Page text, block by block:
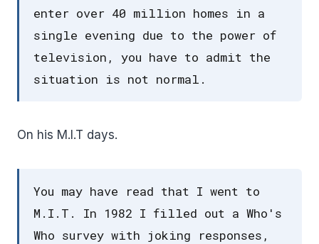
enter over 40 million homes in a
single evening due to the power of
television, you have to admit the
situation is not normal.
On his M.I.T days.
You may have read that I went to
M.I.T. In 1982 I filled out a Who's
Who survey with joking responses,